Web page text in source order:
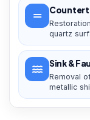
quartz
Sink &
Removal
metallic